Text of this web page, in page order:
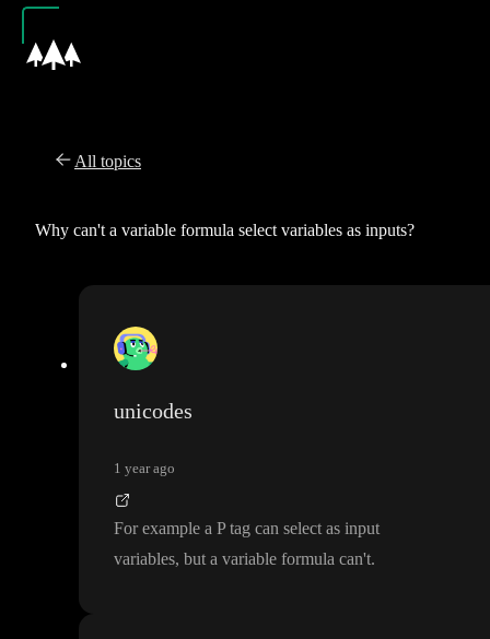
All topics
Why can't a variable formula select variables as inputs?
unicodes
1 year ago
For example a P tag can select as input
variables, but a variable formula can't.